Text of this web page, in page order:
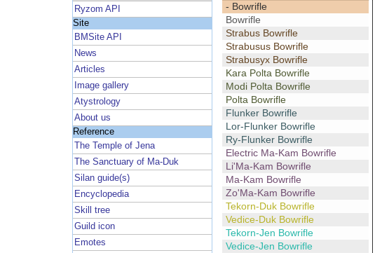
Ryzom API
Site
BMSite API
News
Articles
Image gallery
Atystrology
About us
Reference
The Temple of Jena
The Sanctuary of Ma-Duk
Silan guide(s)
Encyclopedia
Skill tree
Guild icon
Emotes
- Bowrifle
Bowrifle
Strabus Bowrifle
Strabusus Bowrifle
Strabusyx Bowrifle
Kara Polta Bowrifle
Modi Polta Bowrifle
Polta Bowrifle
Flunker Bowrifle
Lor-Flunker Bowrifle
Ry-Flunker Bowrifle
Electric Ma-Kam Bowrifle
Li'Ma-Kam Bowrifle
Ma-Kam Bowrifle
Zo'Ma-Kam Bowrifle
Tekorn-Duk Bowrifle
Vedice-Duk Bowrifle
Tekorn-Jen Bowrifle
Vedice-Jen Bowrifle